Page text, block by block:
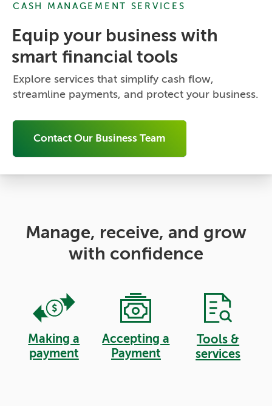
CASH MANAGEMENT SERVICES
Equip your business with
smart financial tools
Explore services that simplify cash flow,
streamline payments, and protect your business.
Contact Our Business Team
Manage, receive, and grow
with confidence
Making a
payment
Accepting a
Payment
Tools &
services